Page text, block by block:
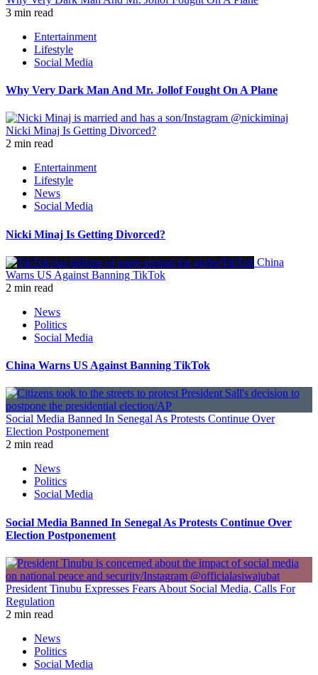
3 min read
Entertainment
Lifestyle
Social Media
Why Very Dark Man And Mr. Jollof Fought On A Plane
Nicki Minaj Is Getting Divorced?
2 min read
Entertainment
Lifestyle
News
Social Media
Nicki Minaj Is Getting Divorced?
China
Warns US Against Banning TikTok
2 min read
News
Politics
Social Media
China Warns US Against Banning TikTok
Social Media Banned In Senegal As Protests Continue Over
Election Postponement
2 min read
News
Politics
Social Media
Social Media Banned In Senegal As Protests Continue Over
Election Postponement
President Tinubu Expresses Fears About Social Media, Calls For
Regulation
2 min read
News
Politics
Social Media